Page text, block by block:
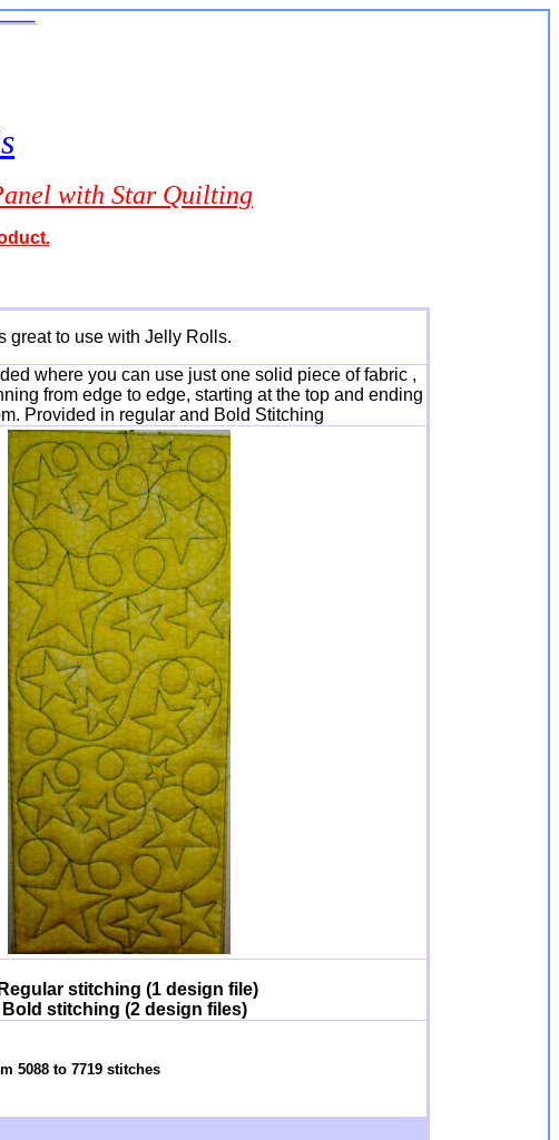
with Star Quilting
great to use with Jelly Rolls.
where you can use just one solid piece of fabric ,
from edge to edge, starting at the top and ending
Provided in regular and Bold Stitching
stitching (1 design file)
stitching (2 design files)
5088 to 7719 stitches